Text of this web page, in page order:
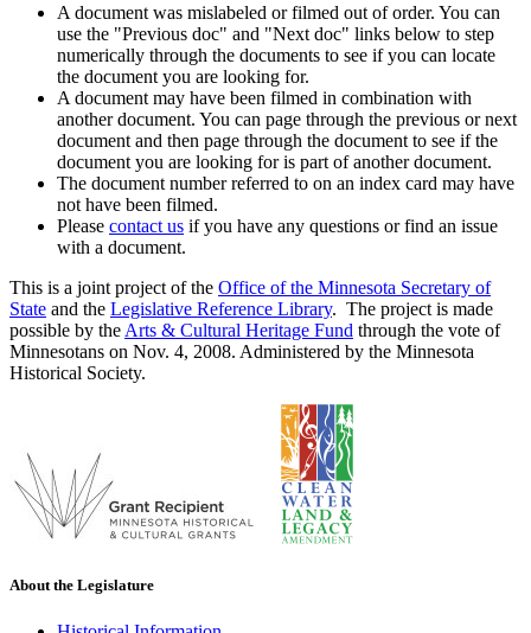
A document was mislabeled or filmed out of order. You can
use the "Previous doc" and "Next doc" links below to step
numerically through the documents to see if you can locate
the document you are looking for.
A document may have been filmed in combination with
another document. You can page through the previous or next
document and then page through the document to see if the
document you are looking for is part of another document.
The document number referred to on an index card may have
not have been filmed.
Please contact us if you have any questions or find an issue
with a document.
This is a joint project of the Office of the Minnesota Secretary of
State and the Legislative Reference Library. The project is made
possible by the Arts & Cultural Heritage Fund through the vote of
Minnesotans on Nov. 4, 2008. Administered by the Minnesota
Historical Society.
About the Legislature